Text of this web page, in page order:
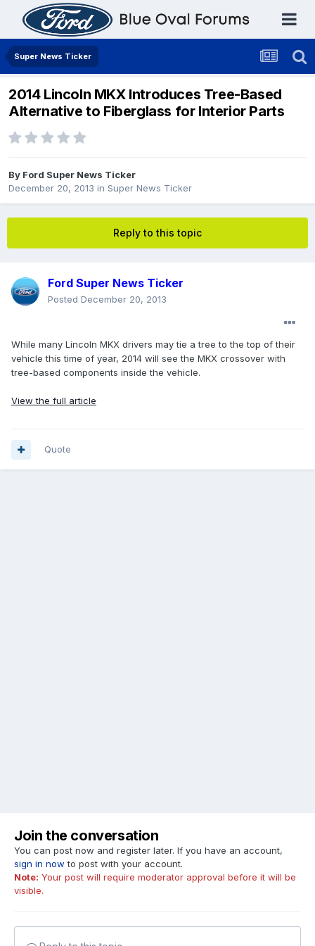
Super News Ticker
2014 Lincoln MKX Introduces Tree-Based
Alternative to Fiberglass for Interior Parts
By Ford Super News Ticker
December 20, 2013 in Super News Ticker
Reply to this topic
Ford Super News Ticker
Posted December 20, 2013
While many Lincoln MKX drivers may tie a tree to the top of their
vehicle this time of year, 2014 will see the MKX crossover with
tree-based components inside the vehicle.
View the full article
Quote
Join the conversation
You can post now and register later. If you have an account,
sign in now to post with your account.
Note: Your post will require moderator approval before it will be
visible.